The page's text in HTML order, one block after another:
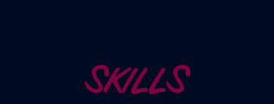
SKILLS